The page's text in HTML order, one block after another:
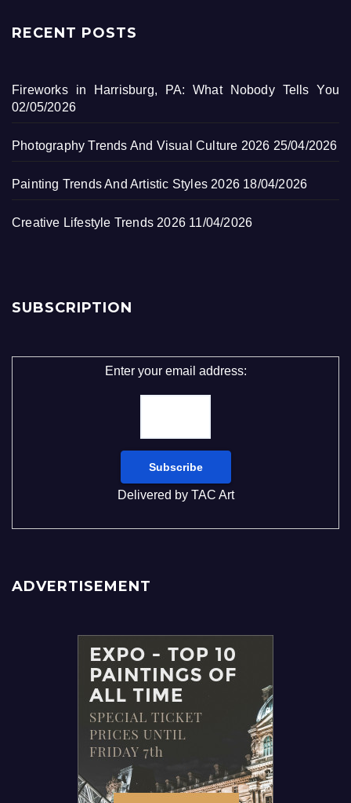
RECENT POSTS
Fireworks in Harrisburg, PA: What Nobody Tells You
02/05/2026
Photography Trends And Visual Culture 2026 25/04/2026
Painting Trends And Artistic Styles 2026 18/04/2026
Creative Lifestyle Trends 2026 11/04/2026
SUBSCRIPTION
Enter your email address:
Delivered by TAC Art
ADVERTISEMENT